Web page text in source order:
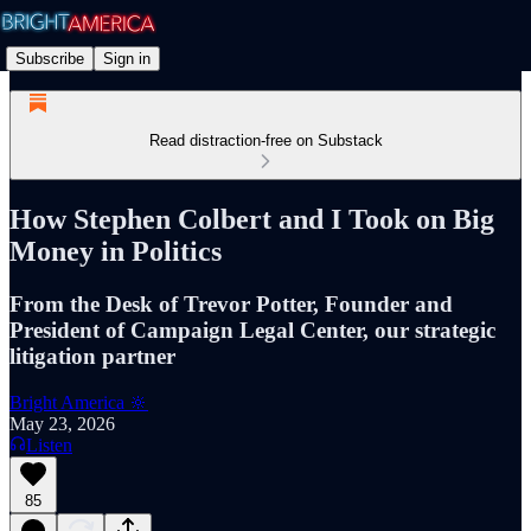
Subscribe Sign in
Read distraction-free on Substack
How Stephen Colbert and I Took on Big
Money in Politics
From the Desk of Trevor Potter, Founder and
President of Campaign Legal Center, our strategic
litigation partner
Bright America 🔆
May 23, 2026
Listen
85